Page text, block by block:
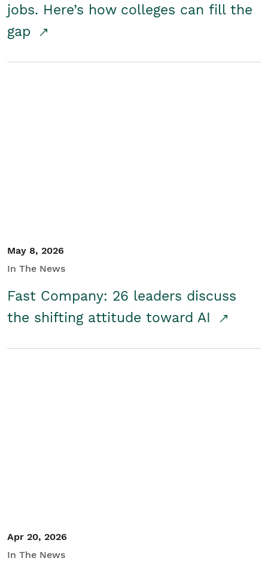
jobs. Here’s how colleges can fill the
gap
May 8, 2026
In The News
Fast Company: 26 leaders discuss
the shifting attitude toward AI
Apr 20, 2026
In The News